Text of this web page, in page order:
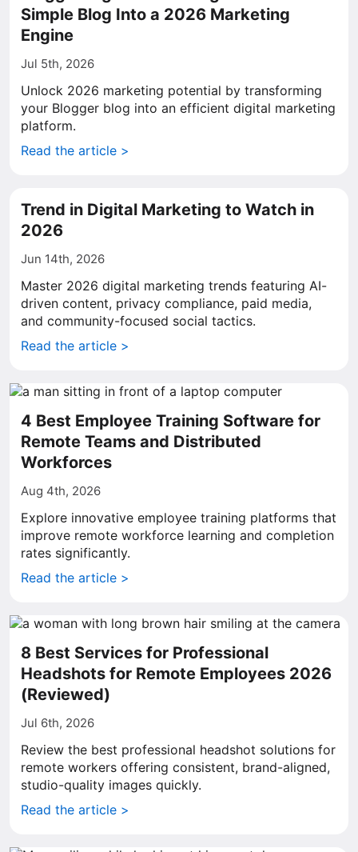
Simple Blog Into a 2026 Marketing
Engine
Jul 5th, 2026
Unlock 2026 marketing potential by transforming
your Blogger blog into an efficient digital marketing
platform.
Read the article >
Trend in Digital Marketing to Watch in
2026
Jun 14th, 2026
Master 2026 digital marketing trends featuring AI-
driven content, privacy compliance, paid media,
and community-focused social tactics.
Read the article >
4 Best Employee Training Software for
Remote Teams and Distributed
Workforces
Aug 4th, 2026
Explore innovative employee training platforms that
improve remote workforce learning and completion
rates significantly.
Read the article >
8 Best Services for Professional
Headshots for Remote Employees 2026
(Reviewed)
Jul 6th, 2026
Review the best professional headshot solutions for
remote workers offering consistent, brand-aligned,
studio-quality images quickly.
Read the article >